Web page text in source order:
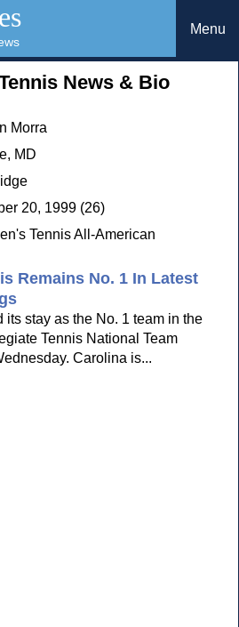
Menu
News & Bio
Morra
MD
20, 1999 (26)
Tennis All-American
Remains No. 1 In Latest
its stay as the No. 1 team in the
Tennis National Team
Carolina is...